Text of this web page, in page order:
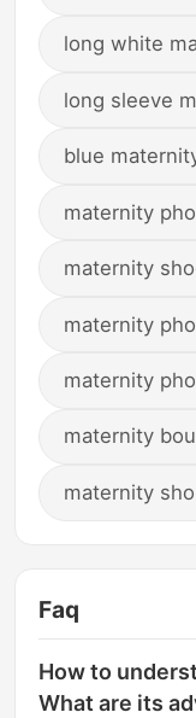
long white
long sleeve
blue
maternity
maternity
maternity
maternity
maternity
maternity
Faq
How to
What are its